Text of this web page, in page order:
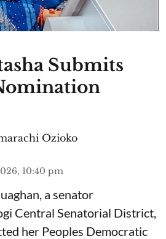
Submits
Ozioko
10:40 pm
a senator
Central Senatorial District,
her Peoples Democratic